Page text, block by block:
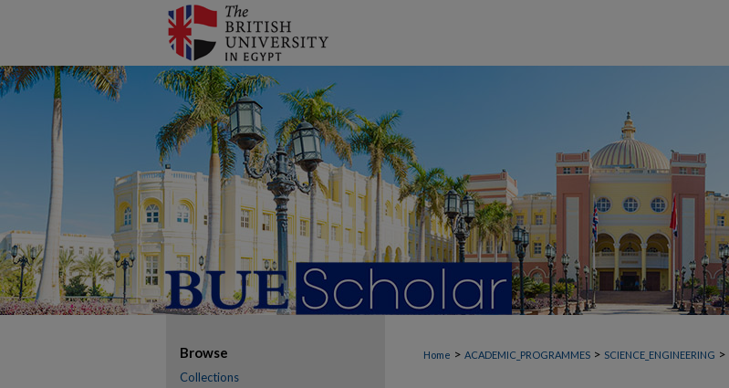
Home > ACADEMIC_PROGRAMMES > SCIENCE_ENGINEERING >
Browse
Collections